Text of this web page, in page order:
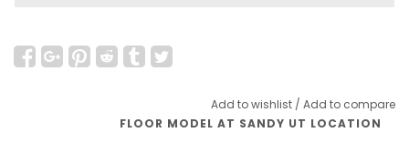
Add to wishlist / Add to compare
FLOOR MODEL AT SANDY UT LOCATION